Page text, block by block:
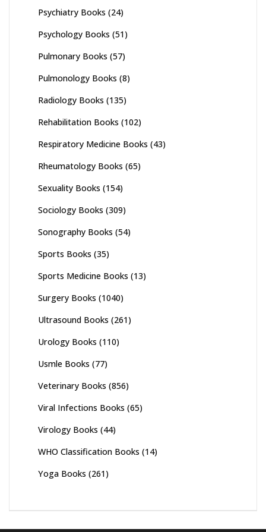
Psychiatry Books (24)
Psychology Books (51)
Pulmonary Books (57)
Pulmonology Books (8)
Radiology Books (135)
Rehabilitation Books (102)
Respiratory Medicine Books (43)
Rheumatology Books (65)
Sexuality Books (154)
Sociology Books (309)
Sonography Books (54)
Sports Books (35)
Sports Medicine Books (13)
Surgery Books (1040)
Ultrasound Books (261)
Urology Books (110)
Usmle Books (77)
Veterinary Books (856)
Viral Infections Books (65)
Virology Books (44)
WHO Classification Books (14)
Yoga Books (261)